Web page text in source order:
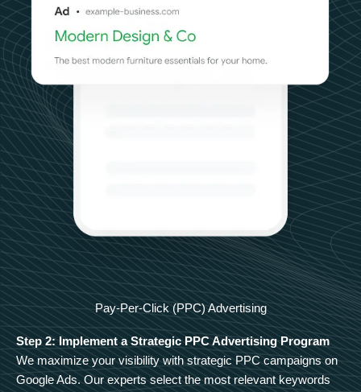
Pay-Per-Click (PPC) Advertising
Step 2: Implement a Strategic PPC Advertising Program
We maximize your visibility with strategic PPC campaigns on
Google Ads. Our experts select the most relevant keywords